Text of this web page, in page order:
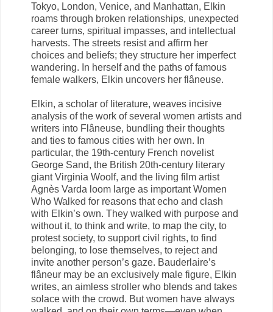
Tokyo, London, Venice, and Manhattan, Elkin
roams through broken relationships, unexpected
career turns, spiritual impasses, and intellectual
harvests. The streets resist and affirm her
choices and beliefs; they structure her imperfect
wandering. In herself and the paths of famous
female walkers, Elkin uncovers her flâneuse.
Elkin, a scholar of literature, weaves incisive
analysis of the work of several women artists and
writers into Flâneuse, bundling their thoughts
and ties to famous cities with her own. In
particular, the 19th-century French novelist
George Sand, the British 20th-century literary
giant Virginia Woolf, and the living film artist
Agnès Varda loom large as important Women
Who Walked for reasons that echo and clash
with Elkin’s own. They walked with purpose and
without it, to think and write, to map the city, to
protest society, to support civil rights, to find
belonging, to lose themselves, to reject and
invite another person’s gaze. Bauderlaire’s
flâneur may be an exclusively male figure, Elkin
writes, an aimless stroller who blends and takes
solace with the crowd. But women have always